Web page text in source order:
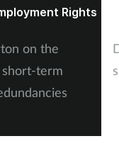
Rights
on the
short-term